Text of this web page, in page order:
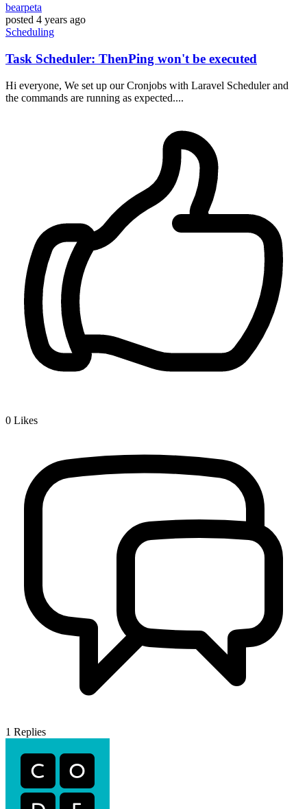
bearpeta
posted 4 years ago
Scheduling
Task Scheduler: ThenPing won't be executed
Hi everyone, We set up our Cronjobs with Laravel Scheduler and
the commands are running as expected....
0 Likes
1 Replies